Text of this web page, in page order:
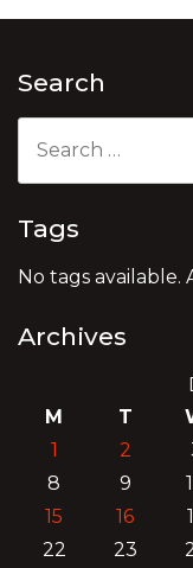
Search
for:
Tags
No tags available.
Archives
M
T
1
2
8
9
15
16
22
23